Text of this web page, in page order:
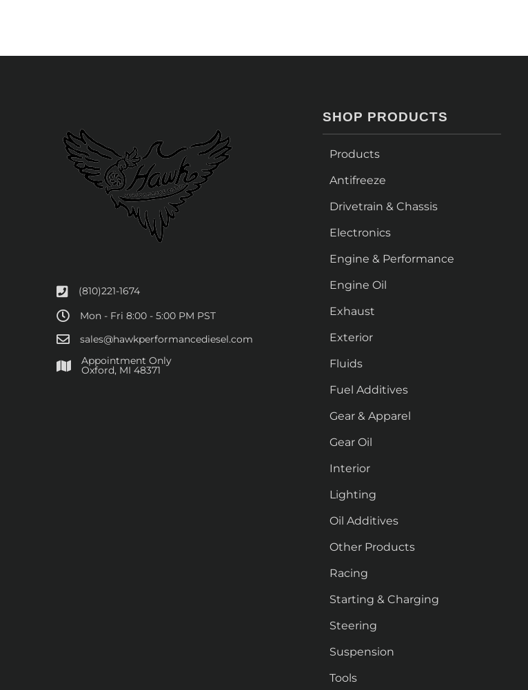
(810)221-1674
Mon - Fri 8:00 - 5:00 PM PST
sales@hawkperformancediesel.com
Appointment Only
​Oxford, MI 48371
SHOP PRODUCTS
Products
Antifreeze
Drivetrain & Chassis
Electronics
Engine & Performance
Engine Oil
Exhaust
Exterior
Fluids
Fuel Additives
Gear & Apparel
Gear Oil
Interior
Lighting
Oil Additives
Other Products
Racing
Starting & Charging
Steering
Suspension
Tools